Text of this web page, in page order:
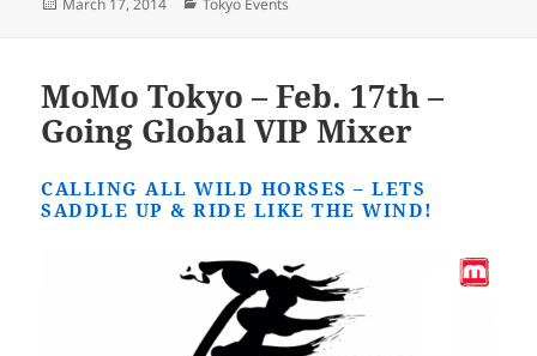
March 17, 2014 Tokyo Events
MoMo Tokyo – Feb. 17th –
Going Global VIP Mixer
CALLING ALL WILD HORSES – LETS
SADDLE UP & RIDE LIKE THE WIND!